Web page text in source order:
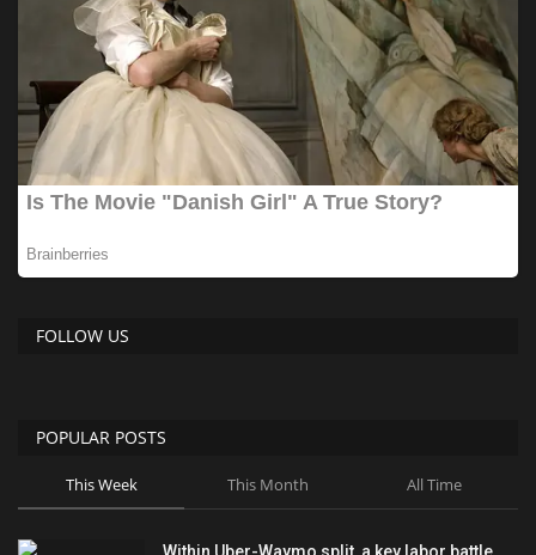
FOLLOW US
POPULAR POSTS
This Week This Month All Time